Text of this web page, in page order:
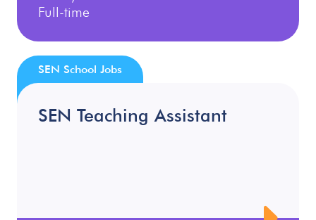
Full-time
SEN Teaching Assistant
SEN School Jobs